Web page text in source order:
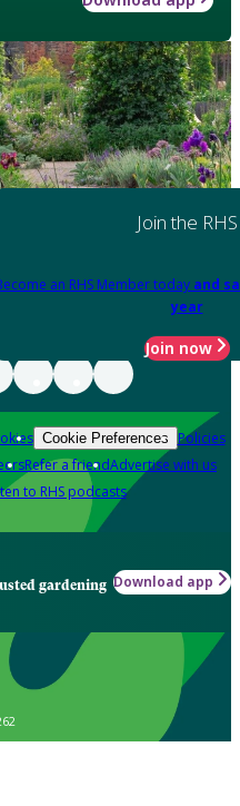
Join the RHS
an RHS Member today and
year
Join now
Cookie Preferences Policies
Refer a friendAdvertise with us
to RHS podcasts
gardening Download app